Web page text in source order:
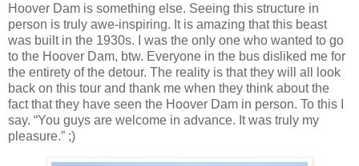
Hoover Dam is something else. Seeing this structure in
person is truly awe-inspiring. It is amazing that this beast
was built in the 1930s.
I was the only one who wanted to go
to the Hoover Dam, btw. Everyone in the bus disliked me for
the entirety of the detour. The reality is that they will all look
back on this tour and thank me when they think about the
fact that they have seen the Hoover Dam in person. To this I
say. “You guys are welcome in advance. It was truly my
pleasure.” ;)